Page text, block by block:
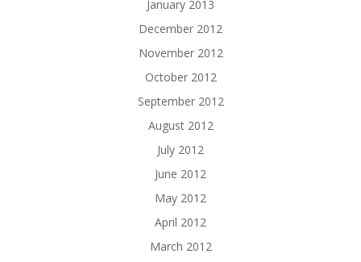
January 2013
December 2012
November 2012
October 2012
September 2012
August 2012
July 2012
June 2012
May 2012
April 2012
March 2012